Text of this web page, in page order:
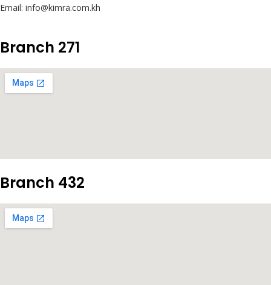
Email: info@kimra.com.kh
Branch 271
Branch 432